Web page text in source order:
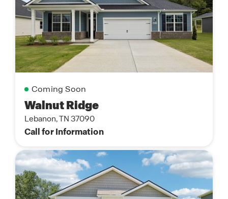
Coming Soon
Walnut Ridge
Lebanon, TN 37090
Call for Information